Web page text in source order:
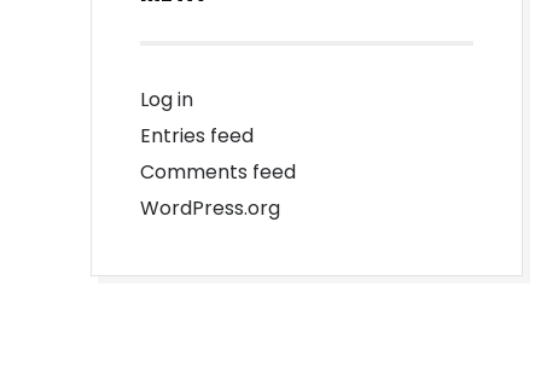
Log in
Entries feed
Comments feed
WordPress.org